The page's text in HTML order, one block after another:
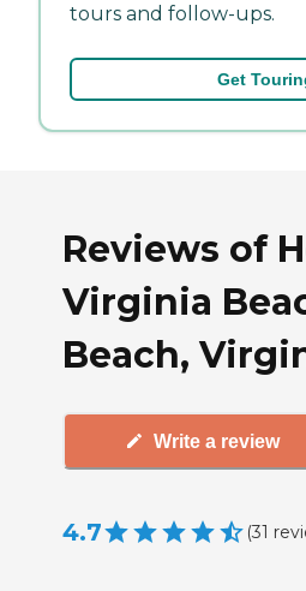
tours and follow-ups.
Get
Reviews of
Virginia
Beach,
Write a review
4.7 (31